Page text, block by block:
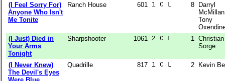
(I Feel Sorry For)
Anyone Who Isn't
Me Tonite
Ranch House 601 1 C L 8
Darryl
Tony
(I Just) Died in
Your Arms
Tonight
Sharpshooter 1061 2 C L 1
Christian
Sorge
(I Never Knew)
The Devil's Eyes
Quadrille 817 1 C L 2 Kevin